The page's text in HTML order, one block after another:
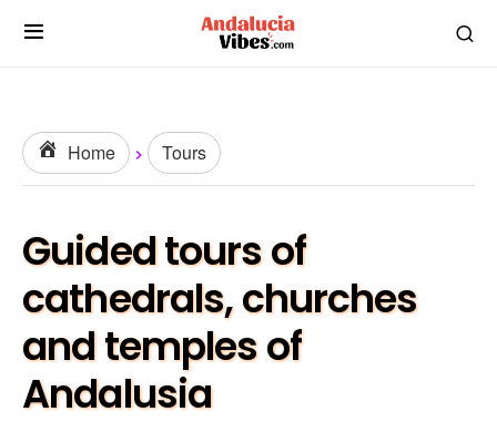
Home Tours
Guided tours of
cathedrals, churches
and temples of
Andalusia